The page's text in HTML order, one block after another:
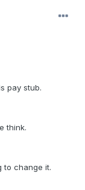
pay stub.
think.
to change it.